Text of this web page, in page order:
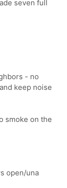
seven full
- no
keep noise
smoke on the
open/una